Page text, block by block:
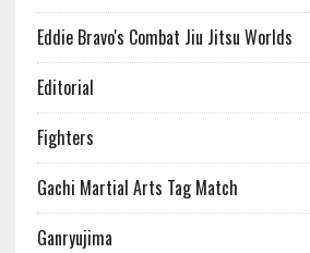
Eddie Bravo's Combat Jiu Jitsu Worlds
Editorial
Fighters
Gachi Martial Arts Tag Match
Ganryujima